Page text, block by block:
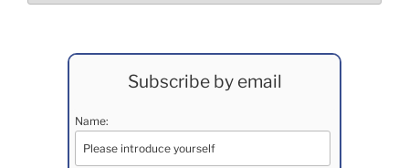
Subscribe by email
Name: